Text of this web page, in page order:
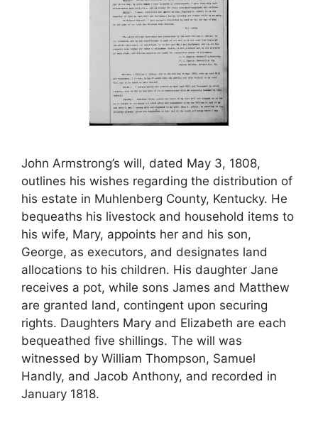
John Armstrong’s will, dated May 3, 1808,
outlines his wishes regarding the distribution of
his estate in Muhlenberg County, Kentucky. He
bequeaths his livestock and household items to
his wife, Mary, appoints her and his son,
George, as executors, and designates land
allocations to his children. His daughter Jane
receives a pot, while sons James and Matthew
are granted land, contingent upon securing
rights. Daughters Mary and Elizabeth are each
bequeathed five shillings. The will was
witnessed by William Thompson, Samuel
Handly, and Jacob Anthony, and recorded in
January 1818.